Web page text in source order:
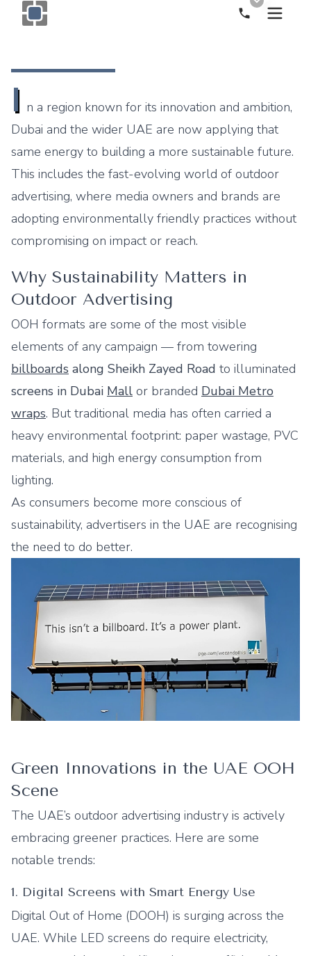
Call Now
I n a region known for its innovation and ambition,
Dubai and the wider UAE are now applying that
same energy to building a more sustainable future.
This includes the fast-evolving world of outdoor
advertising, where media owners and brands are
adopting environmentally friendly practices without
compromising on impact or reach.
Why Sustainability Matters in
Outdoor Advertising
OOH formats are some of the most visible
elements of any campaign — from towering
billboards along Sheikh Zayed Road to illuminated
screens in Dubai Mall or branded Dubai Metro
wraps. But traditional media has often carried a
heavy environmental footprint: paper wastage, PVC
materials, and high energy consumption from
lighting.
As consumers become more conscious of
sustainability, advertisers in the UAE are recognising
the need to do better.
Green Innovations in the UAE OOH
Scene
The UAE’s outdoor advertising industry is actively
embracing greener practices. Here are some
notable trends:
1. Digital Screens with Smart Energy Use
Digital Out of Home (DOOH) is surging across the
UAE. While LED screens do require electricity,